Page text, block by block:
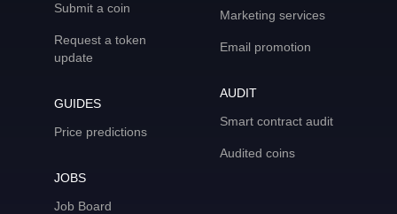
Submit a coin
Request a token
update
GUIDES
Price predictions
JOBS
Job Board
Marketing services
Email promotion
AUDIT
Smart contract audit
Audited coins